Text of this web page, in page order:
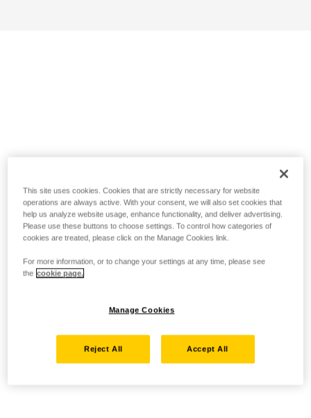
This site uses cookies. Cookies that are strictly necessary for website
operations are always active. With your consent, we will also set cookies that
help us analyze website usage, enhance functionality, and deliver advertising.
Please use these buttons to choose settings. To control how categories of
cookies are treated, please click on the Manage Cookies link.
For more information, or to change your settings at any time, please see
the cookie page.
Manage Cookies
Reject All Accept All